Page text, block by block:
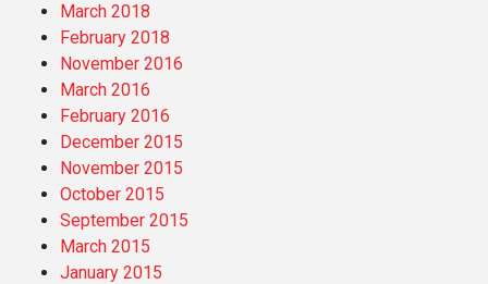
March 2018
February 2018
November 2016
March 2016
February 2016
December 2015
November 2015
October 2015
September 2015
March 2015
January 2015